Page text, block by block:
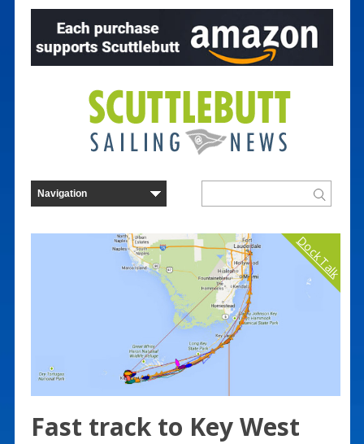
Dock Talk
Fast track to Key West